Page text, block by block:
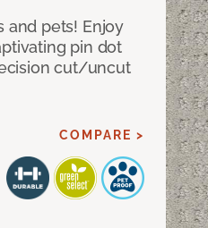
and pets! Enjoy
pin dot
cut/uncut
COMPARE >